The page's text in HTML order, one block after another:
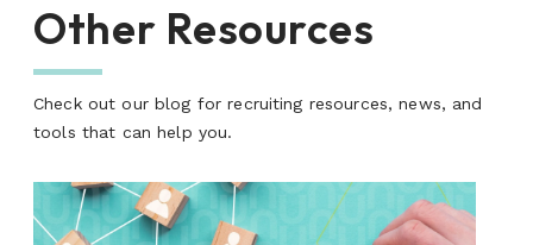
Other Resources
Check out our blog for recruiting resources, news, and
tools that can help you.